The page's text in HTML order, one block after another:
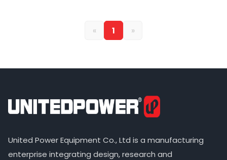
« 1 »
United Power Equipment Co., Ltd is a manufacturing
enterprise integrating design, research and